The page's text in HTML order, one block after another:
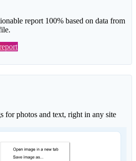
report 100% based on data from
for photos and text, right in any site